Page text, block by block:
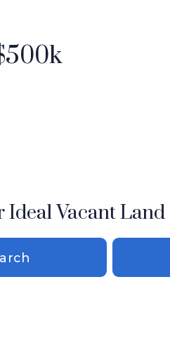
Ideal Vacant Land